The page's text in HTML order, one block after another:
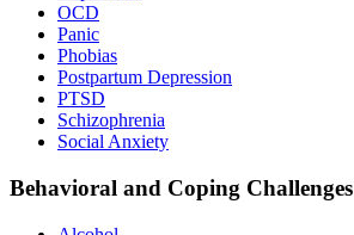
OCD
Panic
Phobias
Postpartum Depression
PTSD
Schizophrenia
Social Anxiety
Behavioral and Coping Challenges